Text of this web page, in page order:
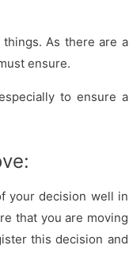
As there are a
ensure.
to ensure a
your decision well in
that you are moving
this decision and